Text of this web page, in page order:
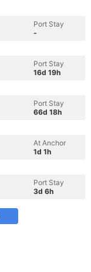
Port Stay
-
Port Stay
16d 19h
Port Stay
66d 18h
At Anchor
1d 1h
Port Stay
3d 6h